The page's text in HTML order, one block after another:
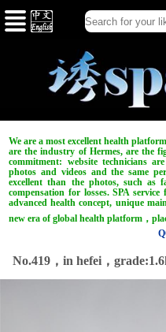
We are a most excellent health
are the industry of Hermes, are the
commitment: website technicians
photos and videos and the same
excellent than the photos, such as
compensation for losses. SPA
advanced health concept, unique
new era of global health platform，
No.419，in hefei，